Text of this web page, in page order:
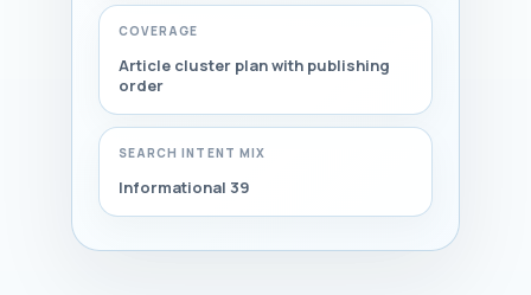
COVERAGE
Article cluster plan with publishing
order
SEARCH INTENT MIX
Informational 39